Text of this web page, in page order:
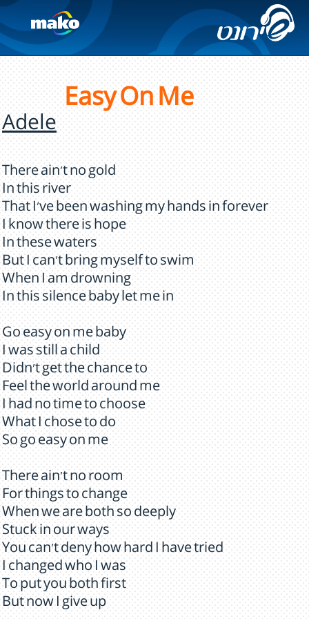
Easy On Me
Adele
There ain't no gold
In this river
That I've been washing my hands in forever
I know there is hope
In these waters
But I can't bring myself to swim
When I am drowning
In this silence baby let me in
Go easy on me baby
I was still a child
Didn't get the chance to
Feel the world around me
I had no time to choose
What I chose to do
So go easy on me
There ain't no room
For things to change
When we are both so deeply
Stuck in our ways
You can't deny how hard I have tried
I changed who I was
To put you both first
But now I give up